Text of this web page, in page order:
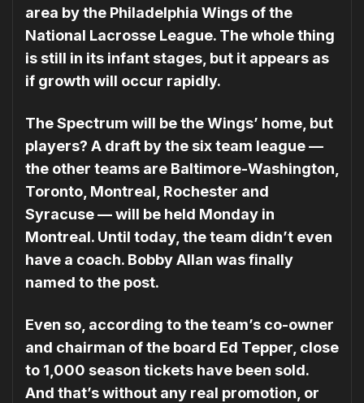
area by the Philadelphia Wings of the
National La­crosse League. The whole thing
is still in its infant stages, but it appears as
if growth will occur rapidly.
The Spectrum will be the Wings’ home, but
players? A draft by the six team league —
the other teams are Baltimore-Washington,
Toron­to, Montreal, Rochester and
Syracuse — will be held Monday in
Montreal. Until today, the team didn’t even
have a coach. Bobby Allan was finally
named to the post.
Even so, according to the team’s co-owner
and chairman of the board Ed Tepper, close
to 1,000 season tickets have been sold.
And that’s without any real promotion, or